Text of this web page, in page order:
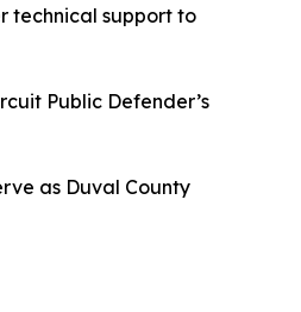
technical support to
Public Defender’s
as Duval County